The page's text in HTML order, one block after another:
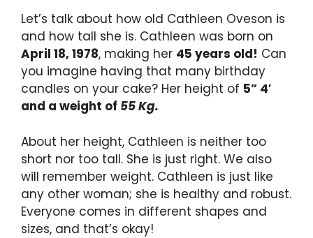
Let’s talk about how old Cathleen Oveson is
and how tall she is. Cathleen was born on
April 18, 1978, making her 45 years old! Can
you imagine having that many birthday
candles on your cake? Her height of 5” 4′
and a weight of 55 Kg.
About her height, Cathleen is neither too
short nor too tall. She is just right. We also
will remember weight. Cathleen is just like
any other woman; she is healthy and robust.
Everyone comes in different shapes and
sizes, and that’s okay!